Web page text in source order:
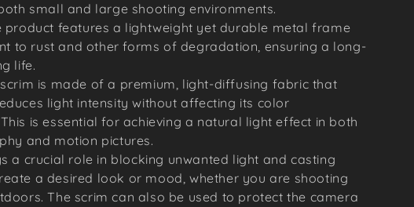
small and large shooting environments.
product features a lightweight yet durable metal frame
to rust and other forms of degradation, ensuring a long-
life.
is made of a premium, light-diffusing fabric that
light intensity without affecting its color
is essential for achieving a natural light effect in both
and motion pictures.
a crucial role in blocking unwanted light and casting
a desired look or mood, whether you are shooting
The scrim can also be used to protect the camera